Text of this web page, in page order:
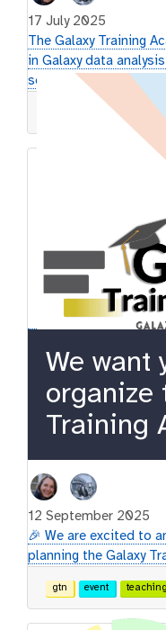
17 July 2025
The Galaxy Training
in Galaxy data
scientific topics.
teaching
We want
organize
Training
12 September 2025
🎉 We are excited to
planning the Galaxy
gtn event teaching